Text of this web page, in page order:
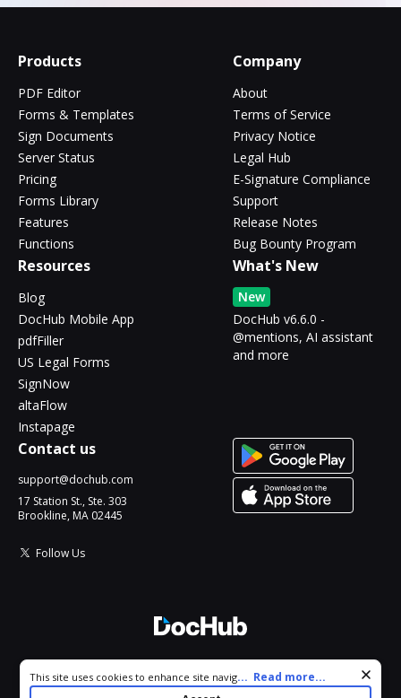
Products
PDF Editor
Forms & Templates
Sign Documents
Server Status
Pricing
Forms Library
Features
Functions
Company
About
Terms of Service
Privacy Notice
Legal Hub
E-Signature Compliance
Support
Release Notes
Bug Bounty Program
Resources
Blog
DocHub Mobile App
pdfFiller
US Legal Forms
SignNow
altaFlow
Instapage
What's New
New
DocHub v6.6.0 -
@mentions, AI assistant
and more
Contact us
support@dochub.com
17 Station St., Ste. 303
Brookline, MA 02445
Follow Us
All Rights Reserved.
Cookie consent notice
This site uses cookies to enhance site navigation and personalize
your experience. By using this site you agree to our use of cookies
... Read more...